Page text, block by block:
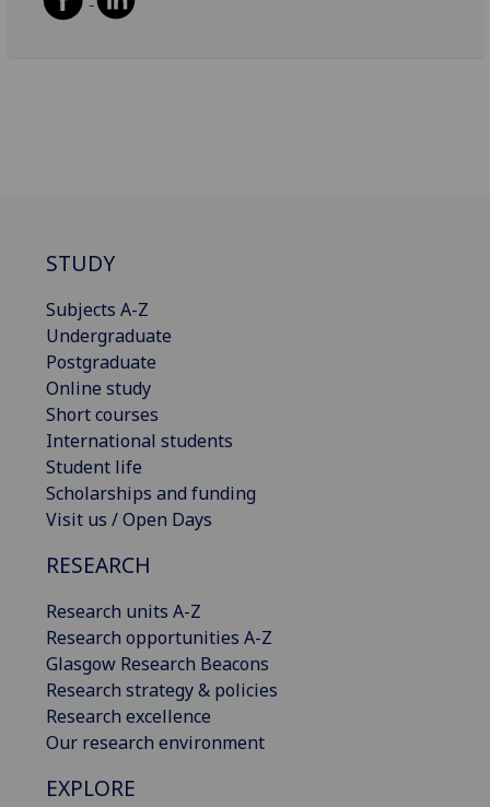
STUDY
Subjects A-Z
Undergraduate
Postgraduate
Online study
Short courses
International students
Student life
Scholarships and funding
Visit us / Open Days
RESEARCH
Research units A-Z
Research opportunities A-Z
Glasgow Research Beacons
Research strategy & policies
Research excellence
Our research environment
EXPLORE